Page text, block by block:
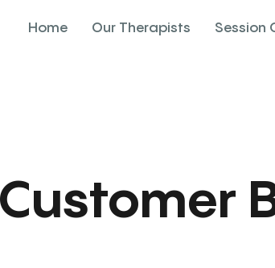
Home Our Therapists Session